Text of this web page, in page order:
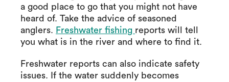
a good place to go that you might not have
heard of. Take the advice of seasoned
anglers. Freshwater fishing reports will tell
you what is in the river and where to find it.
Freshwater reports can also indicate safety
issues. If the water suddenly becomes